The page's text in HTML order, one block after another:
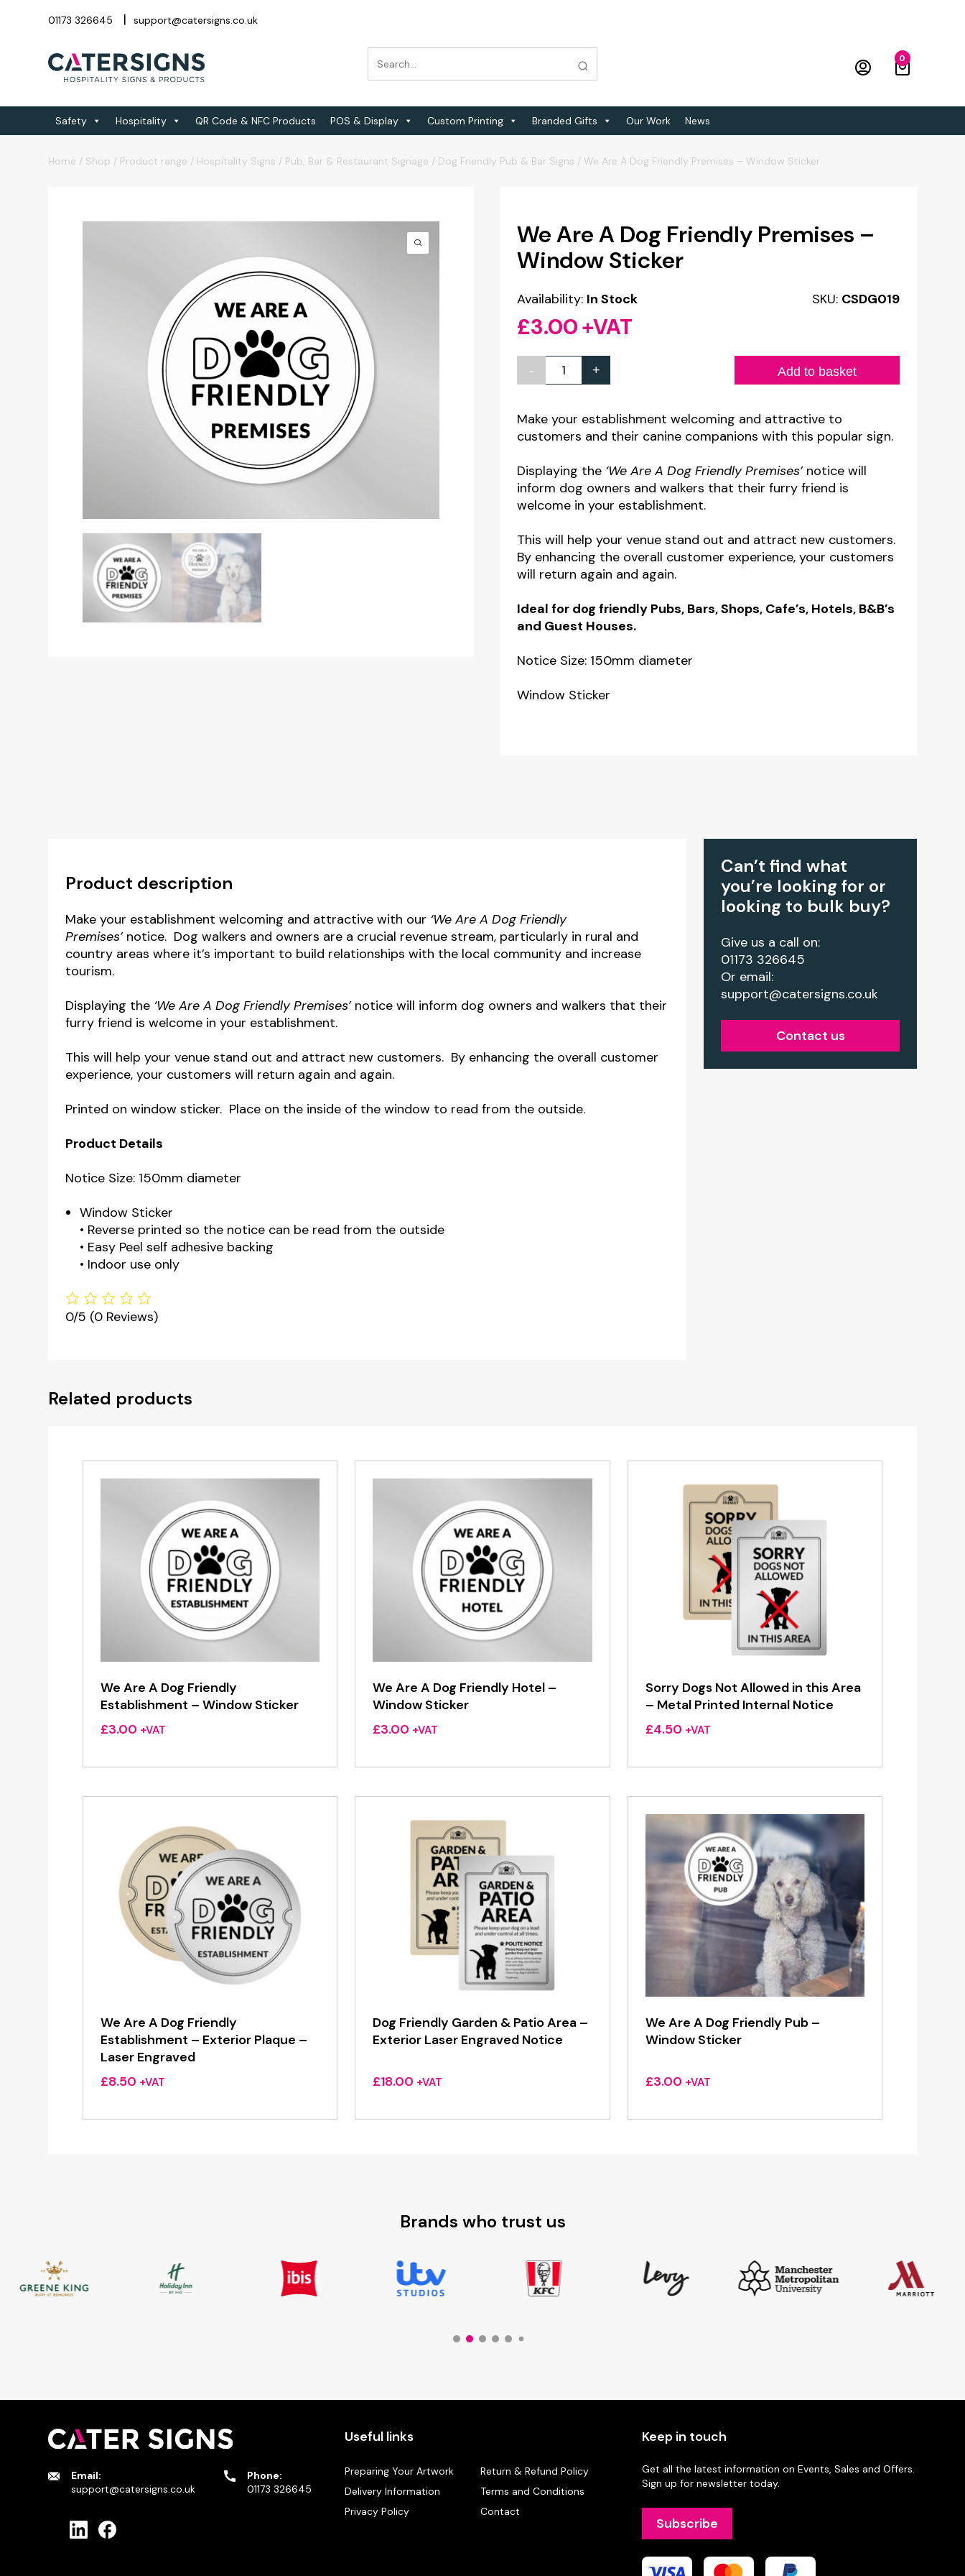
01173 326645 support@catersigns.co.uk
0
Safety Hospitality QR Code & NFC Products POS & Display Custom Printing Branded Gifts Our Work News
Home / Shop / Product range / Hospitality Signs / Pub, Bar & Restaurant Signage / Dog Friendly Pub & Bar Signs / We Are A Dog Friendly Premises – Window Sticker
We Are A Dog Friendly Premises –
Window Sticker
Availability: In Stock SKU: CSDG019
£3.00+VAT
-
We
A
Dog
Premises
-
Sticker
quantity
+ Add to basket
Make your establishment welcoming and attractive to
customers and their canine companions with this popular sign.
Displaying the ‘We Are A Dog Friendly Premises’ notice will
inform dog owners and walkers that their furry friend is
welcome in your establishment.
This will help your venue stand out and attract new customers.
By enhancing the overall customer experience, your customers
will return again and again.
Ideal for dog friendly Pubs, Bars, Shops, Cafe’s, Hotels, B&B’s
and Guest Houses.
Notice Size: 150mm diameter
Window Sticker
Product description
Make your establishment welcoming and attractive with our ‘We Are A Dog Friendly
Premises’notice. Dog walkers and owners are a crucial revenue stream, particularly in rural and
country areas where it’s important to build relationships with the local community and increase
tourism.
Displaying the ‘We Are A Dog Friendly Premises’ notice will inform dog owners and walkers that their
furry friend is welcome in your establishment.
This will help your venue stand out and attract new customers. By enhancing the overall customer
experience, your customers will return again and again.
Printed on window sticker. Place on the inside of the window to read from the outside.
Product Details
Notice Size: 150mm diameter
Window Sticker
• Reverse printed so the notice can be read from the outside
• Easy Peel self adhesive backing
• Indoor use only
0/5 (0 Reviews)
Can’t find what
you’re looking for or
looking to bulk buy?
Give us a call on:
01173 326645
Or email:
support@catersigns.co.uk
Contact us
Related products
We Are A Dog Friendly
Establishment – Window Sticker
£3.00 +VAT
We Are A Dog Friendly Hotel –
Window Sticker
£3.00 +VAT
Sorry Dogs Not Allowed in this Area
– Metal Printed Internal Notice
£4.50 +VAT
We Are A Dog Friendly
Establishment – Exterior Plaque –
Laser Engraved
£8.50 +VAT
Dog Friendly Garden & Patio Area –
Exterior Laser Engraved Notice
£18.00 +VAT
We Are A Dog Friendly Pub –
Window Sticker
£3.00 +VAT
Brands who trust us
Email:
support@catersigns.co.uk
Phone:
01173 326645
Useful links
Preparing Your Artwork
Return & Refund Policy
Delivery Information
Terms and Conditions
Privacy Policy
Contact
Keep in touch
Get all the latest information on Events, Sales and Offers.
Sign up for newsletter today.
Subscribe